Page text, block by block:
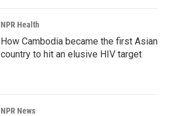
NPR Health
How Cambodia became the first Asian
country to hit an elusive HIV target
NPR News